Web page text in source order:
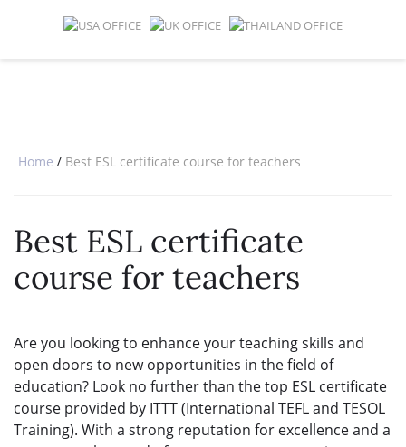
CELTA & TRINITY COURSES
WHICH COURSE IS RIGHT FOR
B.ED & M.ED IN TESOL
Home / Best ESL certificate course for teachers
Best ESL certificate
course for teachers
Are you looking to enhance your teaching skills and
open doors to new opportunities in the field of
education? Look no further than the top ESL certificate
course provided by ITTT (International TEFL and TESOL
Training). With a strong reputation for excellence and a